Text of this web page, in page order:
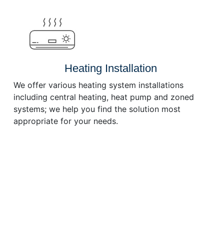
Heating Installation
We offer various heating system installations
including central heating, heat pump and zoned
systems; we help you find the solution most
appropriate for your needs.